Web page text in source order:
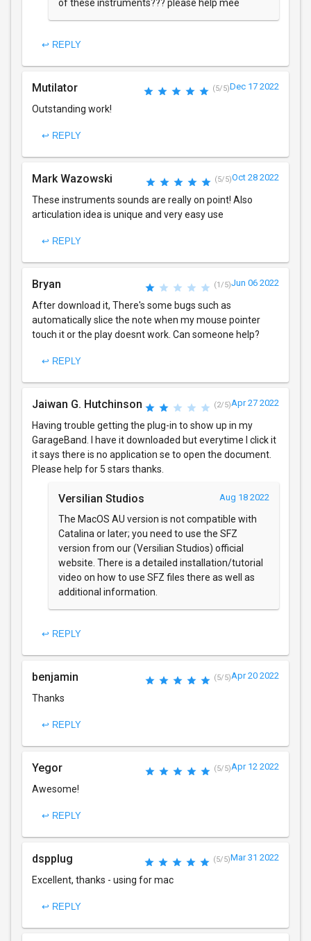
of these instruments??? please help mee
↩ REPLY
Mutilator (5/5)Dec 17 2022
Outstanding work!
↩ REPLY
Mark Wazowski (5/5)Oct 28 2022
These instruments sounds are really on point! Also
articulation idea is unique and very easy use
↩ REPLY
Bryan (1/5)Jun 06 2022
After download it, There's some bugs such as
automatically slice the note when my mouse pointer
touch it or the play doesnt work. Can someone help?
↩ REPLY
Jaiwan G. Hutchinson (2/5)Apr 27 2022
Having trouble getting the plug-in to show up in my
GarageBand. I have it downloaded but everytime I click it
it says there is no application se to open the document.
Please help for 5 stars thanks.
Versilian Studios Aug 18 2022
The MacOS AU version is not compatible with
Catalina or later; you need to use the SFZ
version from our (Versilian Studios) official
website. There is a detailed installation/tutorial
video on how to use SFZ files there as well as
additional information.
↩ REPLY
benjamin (5/5)Apr 20 2022
Thanks
↩ REPLY
Yegor (5/5)Apr 12 2022
Awesome!
↩ REPLY
dspplug (5/5)Mar 31 2022
Excellent, thanks - using for mac
↩ REPLY